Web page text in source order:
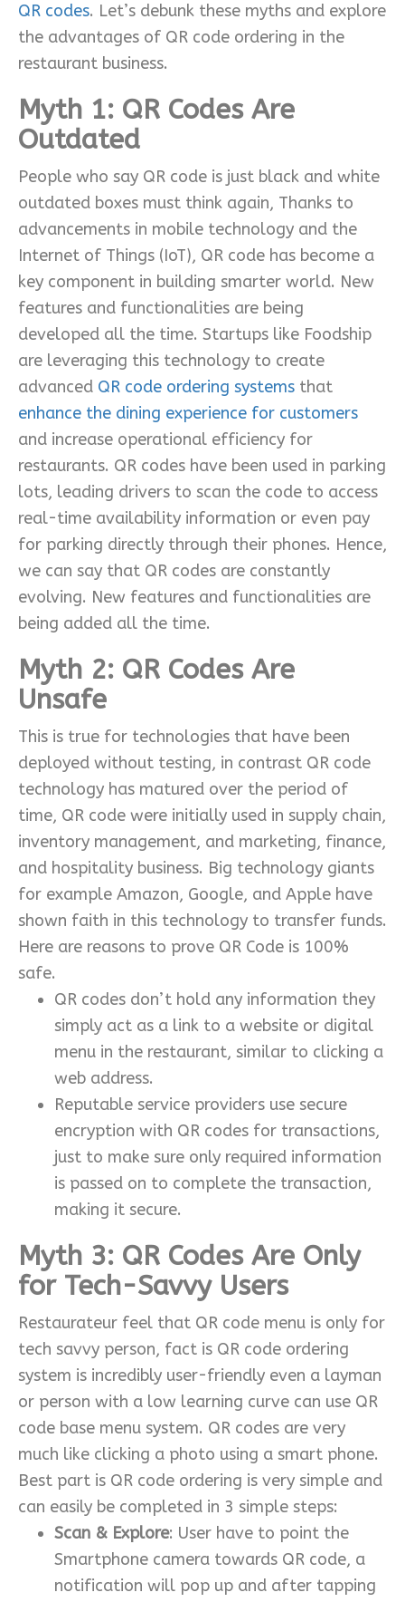
QR codes. Let’s debunk these myths and explore
the advantages of QR code ordering in the
restaurant business.
Myth 1: QR Codes Are
Outdated
People who say QR code is just black and white
outdated boxes must think again, Thanks to
advancements in mobile technology and the
Internet of Things (IoT), QR code has become a
key component in building smarter world. New
features and functionalities are being
developed all the time. Startups like Foodship
are leveraging this technology to create
advanced QR code ordering systems that
enhance the dining experience for customers
and increase operational efficiency for
restaurants. QR codes have been used in parking
lots, leading drivers to scan the code to access
real-time availability information or even pay
for parking directly through their phones. Hence,
we can say that QR codes are constantly
evolving. New features and functionalities are
being added all the time.
Myth 2: QR Codes Are
Unsafe
This is true for technologies that have been
deployed without testing, in contrast QR code
technology has matured over the period of
time, QR code were initially used in supply chain,
inventory management, and marketing, finance,
and hospitality business. Big technology giants
for example Amazon, Google, and Apple have
shown faith in this technology to transfer funds.
Here are reasons to prove QR Code is 100%
safe.
QR codes don’t hold any information they
simply act as a link to a website or digital
menu in the restaurant, similar to clicking a
web address.
Reputable service providers use secure
encryption with QR codes for transactions,
just to make sure only required information
is passed on to complete the transaction,
making it secure.
Myth 3: QR Codes Are Only
for Tech-Savvy Users
Restaurateur feel that QR code menu is only for
tech savvy person, fact is QR code ordering
system is incredibly user-friendly even a layman
or person with a low learning curve can use QR
code base menu system. QR codes are very
much like clicking a photo using a smart phone.
Best part is QR code ordering is very simple and
can easily be completed in 3 simple steps:
Scan & Explore: User have to point the
Smartphone camera towards QR code, a
notification will pop up and after tapping